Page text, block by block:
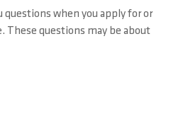
questions when you apply for or
These questions may be about